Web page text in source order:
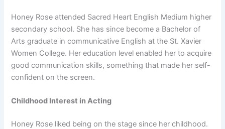
Honey Rose attended Sacred Heart English Medium higher
secondary school. She has since become a Bachelor of
Arts graduate in communicative English at the St. Xavier
Women College. Her education level enabled her to acquire
good communication skills, something that made her self-
confident on the screen.
Childhood Interest in Acting
Honey Rose liked being on the stage since her childhood.